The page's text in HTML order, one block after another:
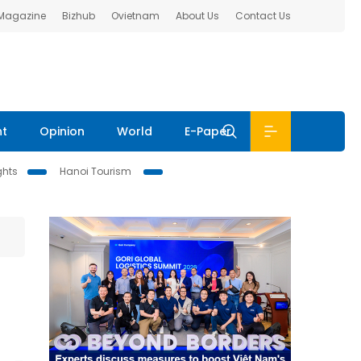
Bizhub Ovietnam About Us Contact Us
Opinion World E-Paper
Hanoi Tourism